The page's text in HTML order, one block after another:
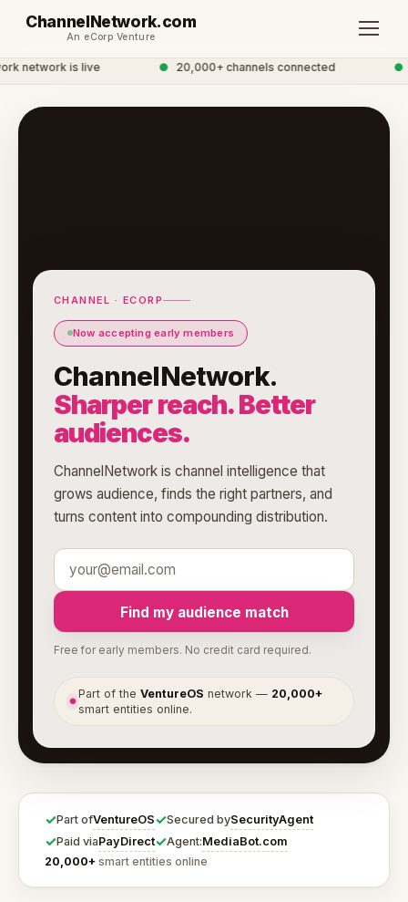
ChannelNetwork.com
An eCorp Venture
network is live 20,000+ channels connected
CHANNEL · ECORP
Now accepting early members
ChannelNetwork.
Sharper reach. Better
audiences.
ChannelNetwork is channel intelligence that
grows audience, finds the right partners, and
turns content into compounding distribution.
Find my audience match
Free for early members. No credit card required.
●
Part of theVentureOS network — 20,000+
smart entities online.
✓Part ofVentureOS✓Secured bySecurityAgent
✓Paid viaPayDirect✓Agent:MediaBot.com
20,000+ smart entities online